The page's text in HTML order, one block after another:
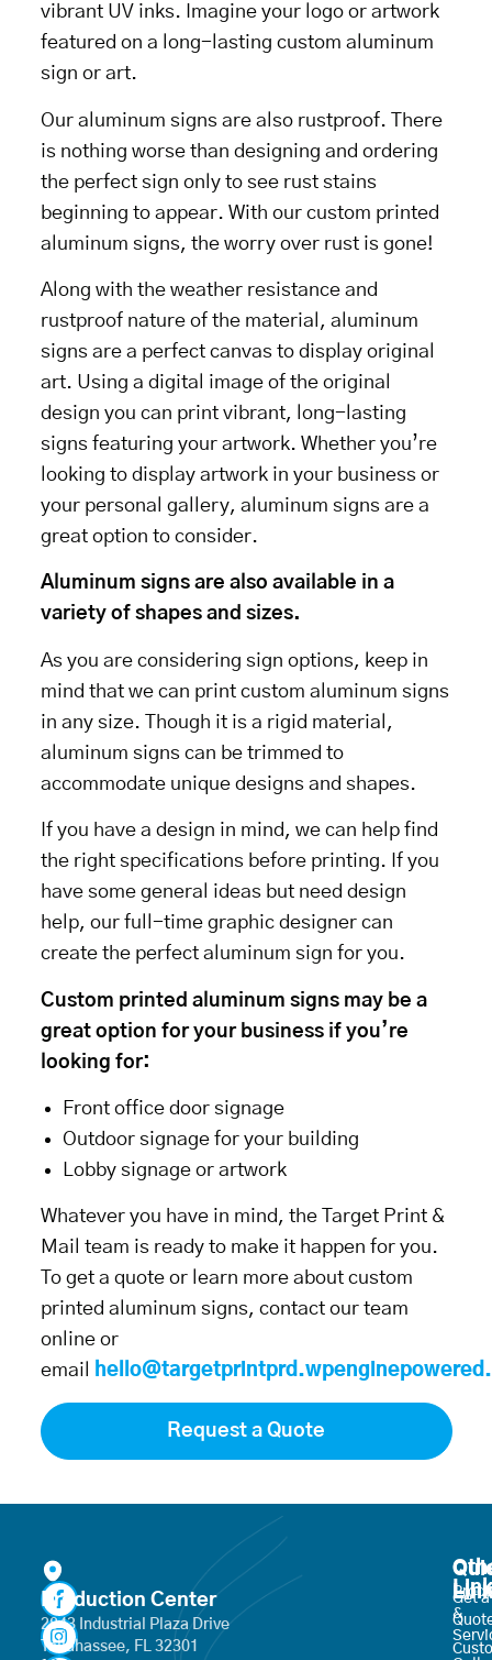
vibrant UV inks. Imagine your logo or artwork
featured on a long-lasting custom aluminum
sign or art.
Our aluminum signs are also rustproof. There
is nothing worse than designing and ordering
the perfect sign only to see rust stains
beginning to appear. With our custom printed
aluminum signs, the worry over rust is gone!
Along with the weather resistance and
rustproof nature of the material, aluminum
signs are a perfect canvas to display original
art. Using a digital image of the original
design you can print vibrant, long-lasting
signs featuring your artwork. Whether you’re
looking to display artwork in your business or
your personal gallery, aluminum signs are a
great option to consider.
Aluminum signs are also available in a
variety of shapes and sizes.
As you are considering sign options, keep in
mind that we can print custom aluminum signs
in any size. Though it is a rigid material,
aluminum signs can be trimmed to
accommodate unique designs and shapes.
If you have a design in mind, we can help find
the right specifications before printing. If you
have some general ideas but need design
help, our full-time graphic designer can
create the perfect aluminum sign for you.
Custom printed aluminum signs may be a
great option for your business if you’re
looking for:
Front office door signage
Outdoor signage for your building
Lobby signage or artwork
Whatever you have in mind, the Target Print &
Mail team is ready to make it happen for you.
To get a quote or learn more about custom
printed aluminum signs, contact our team
online or
email
Request a Quote
Production Center
2843 Industrial Plaza Drive
Tallahassee, FL 32301
Get a
&